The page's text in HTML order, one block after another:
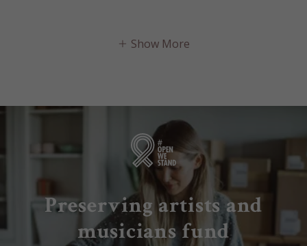
Show More
Preserving artists and
musicians fund